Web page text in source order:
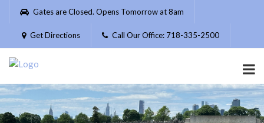
Please
website
includes
accessibility
system.
Gates are Closed. Opens Tomorrow at 8am
Get Directions Call Our Office: 718-335-2500